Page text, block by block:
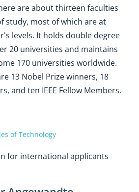
are about thirteen faculties
study, most of which are at
levels. It holds double degree
20 universities and maintains
170 universities worldwide.
13 Nobel Prize winners, 18
and ten IEEE Fellow Members.
of Technology
for international applicants